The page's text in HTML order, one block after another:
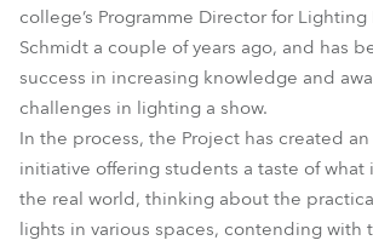
college’s Programme Director for
Schmidt a couple of years ago, and has
success in increasing knowledge and
challenges in lighting a show.
In the process, the Project has created
initiative offering students a taste of what
the real world, thinking about the
lights in various spaces, contending with